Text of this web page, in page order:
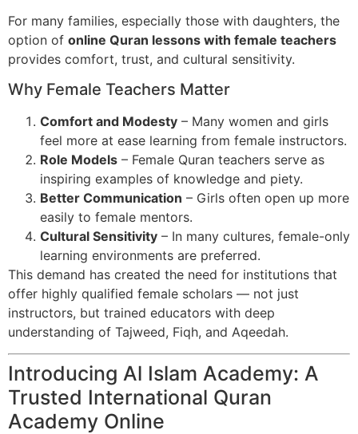
For many families, especially those with daughters, the
option of online Quran lessons with female teachers
provides comfort, trust, and cultural sensitivity.
Why Female Teachers Matter
Comfort and Modesty – Many women and girls
feel more at ease learning from female instructors.
Role Models – Female Quran teachers serve as
inspiring examples of knowledge and piety.
Better Communication – Girls often open up more
easily to female mentors.
Cultural Sensitivity – In many cultures, female-only
learning environments are preferred.
This demand has created the need for institutions that
offer highly qualified female scholars — not just
instructors, but trained educators with deep
understanding of Tajweed, Fiqh, and Aqeedah.
Introducing Al Islam Academy: A
Trusted International Quran
Academy Online